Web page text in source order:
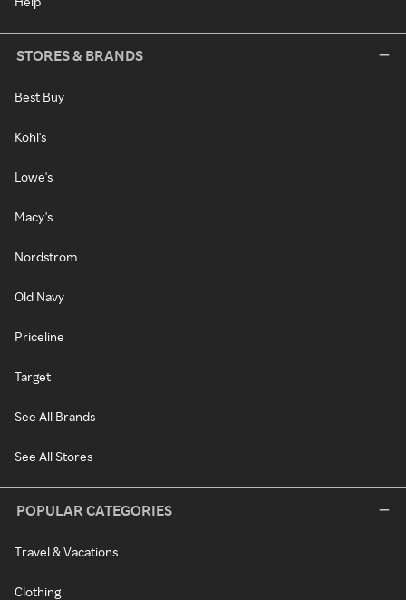
STORES & BRANDS
Best Buy
Kohl's
Lowe's
Macy's
Nordstrom
Old Navy
Priceline
Target
See All Brands
See All Stores
POPULAR CATEGORIES
Travel & Vacations
Clothing